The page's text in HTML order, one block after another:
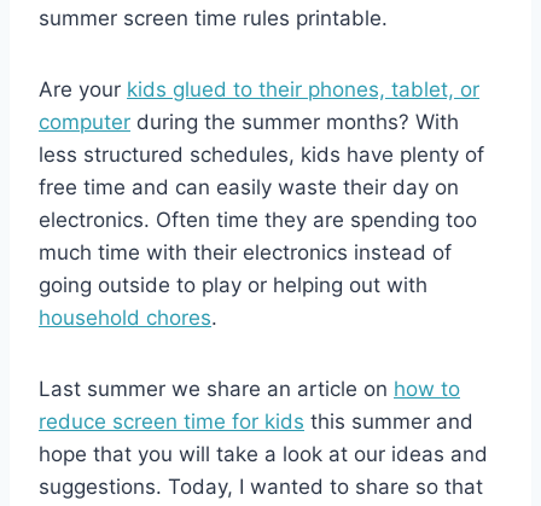
summer screen time rules printable.
Are your kids glued to their phones, tablet, or
computer during the summer months? With
less structured schedules, kids have plenty of
free time and can easily waste their day on
electronics. Often time they are spending too
much time with their electronics instead of
going outside to play or helping out with
household chores.
Last summer we share an article on how to
reduce screen time for kids this summer and
hope that you will take a look at our ideas and
suggestions. Today, I wanted to share so that